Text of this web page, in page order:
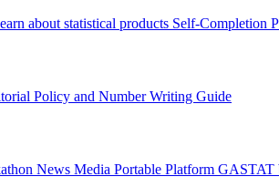
about statistical products Self-Completion
Policy and Number Writing Guide
News Media Portable Platform GASTAT